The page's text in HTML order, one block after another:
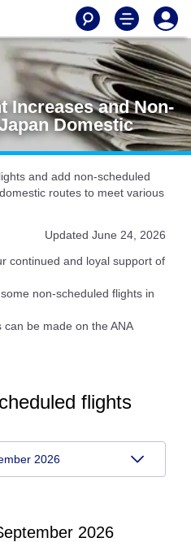
Increases and Non-
Domestic
and add non-scheduled
routes to meet various
Updated June 24, 2026
continued and loyal support of
non-scheduled flights in
be made on the ANA
flights
2026
2026